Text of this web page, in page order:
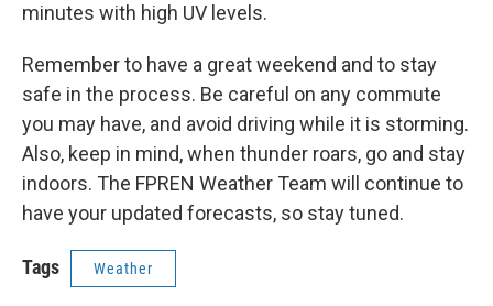
minutes with high UV levels.
Remember to have a great weekend and to stay
safe in the process. Be careful on any commute
you may have, and avoid driving while it is storming.
Also, keep in mind, when thunder roars, go and stay
indoors. The FPREN Weather Team will continue to
have your updated forecasts, so stay tuned.
Tags Weather